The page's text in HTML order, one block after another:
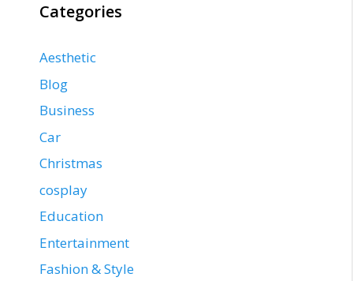
Categories
Aesthetic
Blog
Business
Car
Christmas
cosplay
Education
Entertainment
Fashion & Style